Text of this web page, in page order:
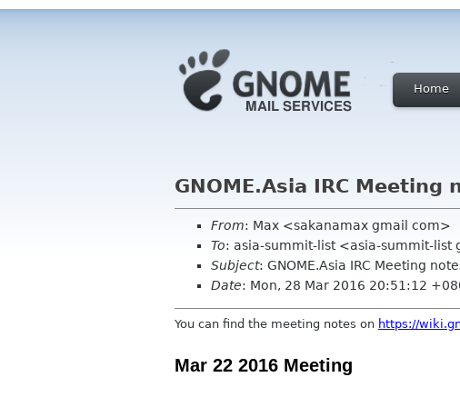
Home
GNOME.Asia IRC Meeting
From: Max <sakanamax gmail com>
To: asia-summit-list <asia-summit-list
Subject: GNOME.Asia IRC Meeting
Date: Mon, 28 Mar 2016 20:51:12
You can find the meeting notes on https://
Mar 22 2016 Meeting